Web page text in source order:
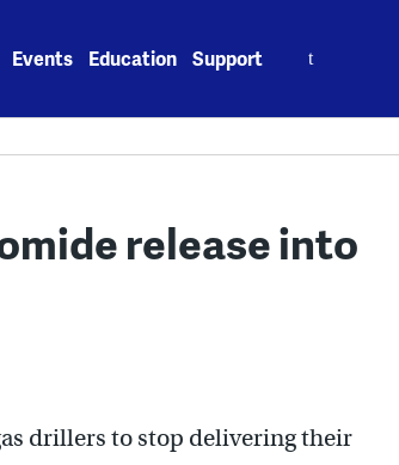
Events Education Support
release into
drillers to stop delivering their